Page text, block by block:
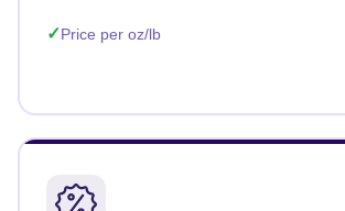
Price per oz/lb